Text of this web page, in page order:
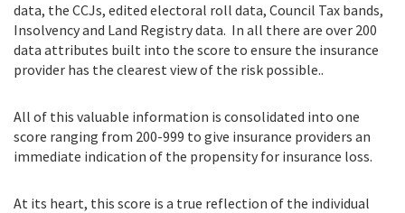
data, the CCJs, edited electoral roll data, Council Tax bands,
Insolvency and Land Registry data. In all there are over 200
data attributes built into the score to ensure the insurance
provider has the clearest view of the risk possible..
All of this valuable information is consolidated into one
score ranging from 200-999 to give insurance providers an
immediate indication of the propensity for insurance loss.
At its heart, this score is a true reflection of the individual